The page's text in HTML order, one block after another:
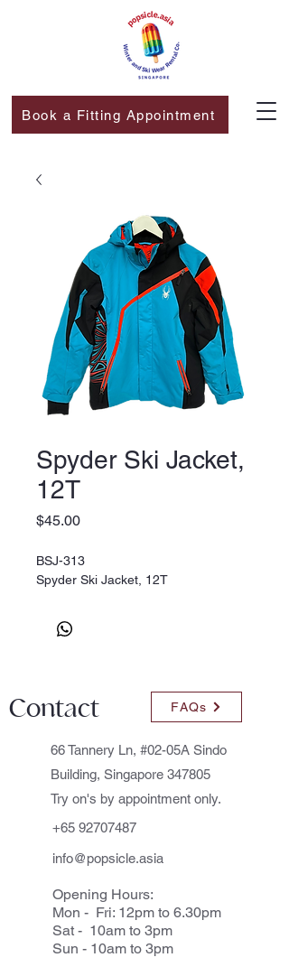
Book a Fitting Appointment
Spyder Ski Jacket,
12T
$45.00Price
BSJ-313
Spyder Ski Jacket, 12T
Contact FAQs
66 Tannery Ln, #02-05A Sindo
Building, Singapore 347805
Try on's by appointment only.
+65 92707487
info@popsicle.asia
Opening Hours:
Mon - Fri: 12pm to 6.30pm
Sat - 10am to 3pm
Sun - 10am to 3pm